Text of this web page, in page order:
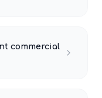
commercial